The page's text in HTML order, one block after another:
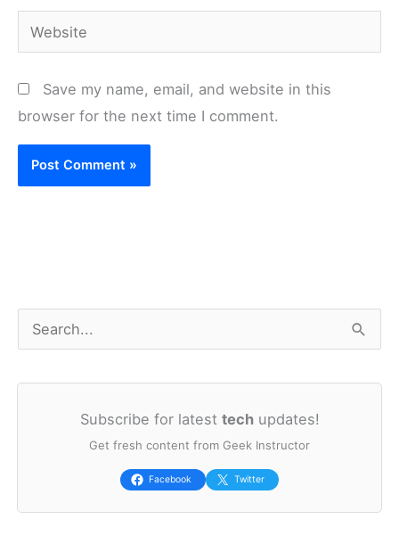
Website
Save my name, email, and website in this
browser for the next time I comment.
a
Subscribe for latest techupdates!
Get fresh content from Geek Instructor
Facebook Twitter